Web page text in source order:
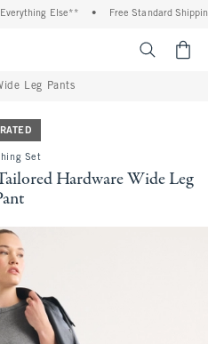
Else** Free Standard
Leg Pants
Set
Hardware Wide Leg